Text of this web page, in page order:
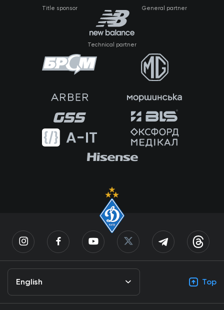
Title sponsor General partner
Technical partner
English Top